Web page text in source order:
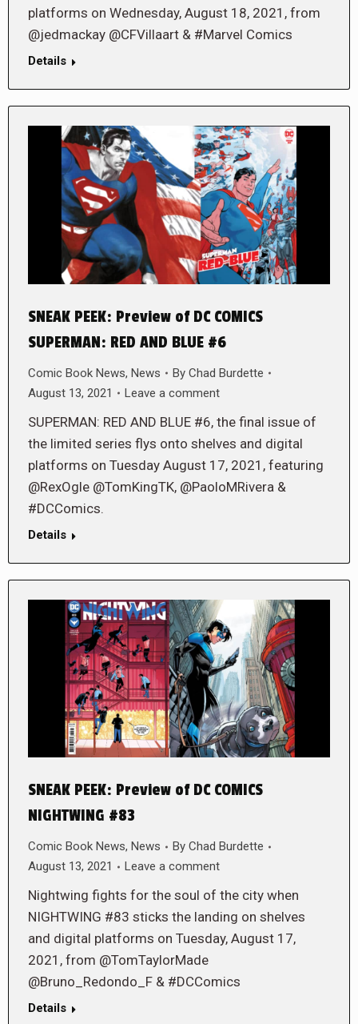
platforms on Wednesday, August 18, 2021, from
@jedmackay @CFVillaart & #Marvel Comics
Details
SNEAK PEEK: Preview of DC COMICS
SUPERMAN: RED AND BLUE #6
Comic Book News, News By Chad Burdette
August 13, 2021
Leave a comment
SUPERMAN: RED AND BLUE #6, the final issue of
the limited series flys onto shelves and digital
platforms on Tuesday August 17, 2021, featuring
@RexOgle @TomKingTK, @PaoloMRivera &
#DCComics.
Details
SNEAK PEEK: Preview of DC COMICS
NIGHTWING #83
Comic Book News, News By Chad Burdette
August 13, 2021
Leave a comment
Nightwing fights for the soul of the city when
NIGHTWING #83 sticks the landing on shelves
and digital platforms on Tuesday, August 17,
2021, from @TomTaylorMade
@Bruno_Redondo_F & #DCComics
Details